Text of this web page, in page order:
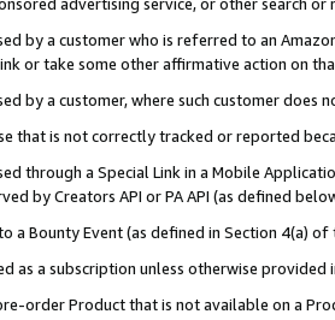
by a customer who is referred to an
or take some other affirmative action on
by a customer, where such customer
that is not correctly tracked or reported
through a Special Link in a Mobile
by Creators API or PA API (as defined
a Bounty Event (as defined in Section 4(a)
as a subscription unless otherwise provided
order Product that is not available on a